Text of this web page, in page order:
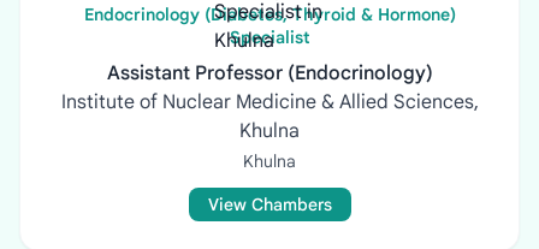
Endocrinology (Diabetes, Thyroid & Hormone)
Specialist
Assistant Professor (Endocrinology)
Institute of Nuclear Medicine & Allied Sciences,
Khulna
Khulna
View Chambers